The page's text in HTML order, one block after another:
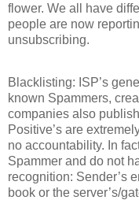
flower. We all have
people are now
unsubscribing.
Blacklisting: ISP’s
known Spammers,
companies also
Positive’s are
no accountability. In
Spammer and do not
recognition: Sender’s
book or the server’s/